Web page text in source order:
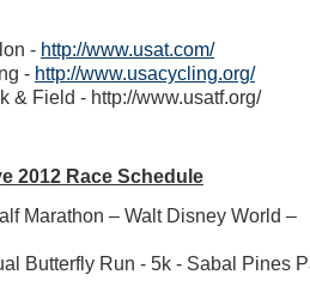
- http://www.usat.com/
- http://www.usacycling.org/
& Field - http://www.usatf.org/
2012 Race Schedule
Marathon – Walt Disney World –
Butterfly Run - 5k - Sabal Pines